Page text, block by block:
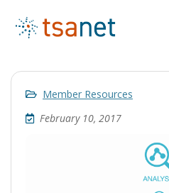
Member Resources
February 10, 2017